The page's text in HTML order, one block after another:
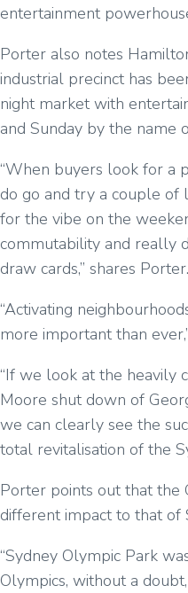
entertainment
Porter also notes
industrial precinct has
night market with
and Sunday by the name
“When buyers look for a
do go and try a couple of
for the vibe on the
commutability and really
draw cards,” shares Porter.
“Activating
more important than
“If we look at the heavily
Moore shut down of
we can clearly see the
total revitalisation of the
Porter points out that the
different impact to that of
“Sydney Olympic Park
Olympics, without a